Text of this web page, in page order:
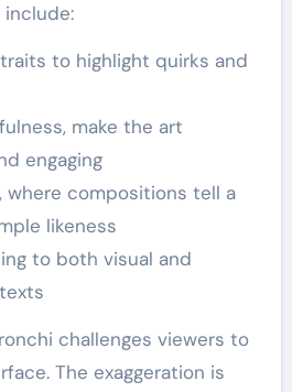
to highlight quirks and
make the art
engaging
where compositions tell a
likeness
to both visual and
challenges viewers to
The exaggeration is